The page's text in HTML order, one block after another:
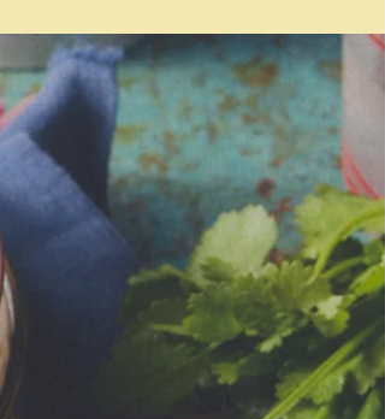
Travel
"Travel is the story you tell yourself about yourself."
David Prior Once a year the Australian Financial
Review puts out a seriously glossy Fin! Travel
magazine - inserted into their AFR Weekend edition.
This weekend is that weekend. Normally I flick
through it in about five minutes - even less
- and discard because it's full of ads for expensive
watches, cruises and hotels with articles about
holiday experiences which are - well - just decadent